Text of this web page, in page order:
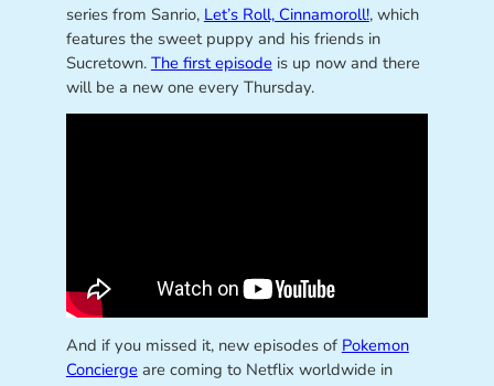
series from Sanrio, Let’s Roll, Cinnamoroll!, which
features the sweet puppy and his friends in
Sucretown. The first episode is up now and there
will be a new one every Thursday.
And if you missed it, new episodes of Pokemon
Concierge are coming to Netflix worldwide in